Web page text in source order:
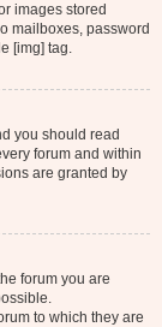
images stored
mailboxes, password
[img] tag.
you should read
forum and within
are granted by
forum you are
to which they are